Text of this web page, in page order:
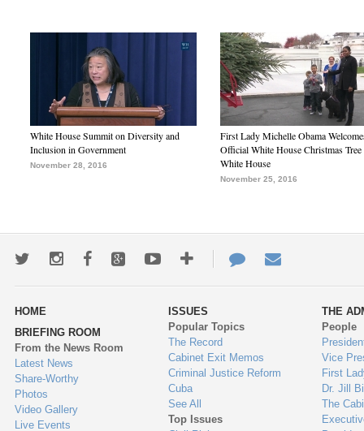
White House Summit on Diversity and
Inclusion in Government
November 28, 2016
First Lady Michelle Obama
Official White House Christmas Tree
White House
November 25, 2016